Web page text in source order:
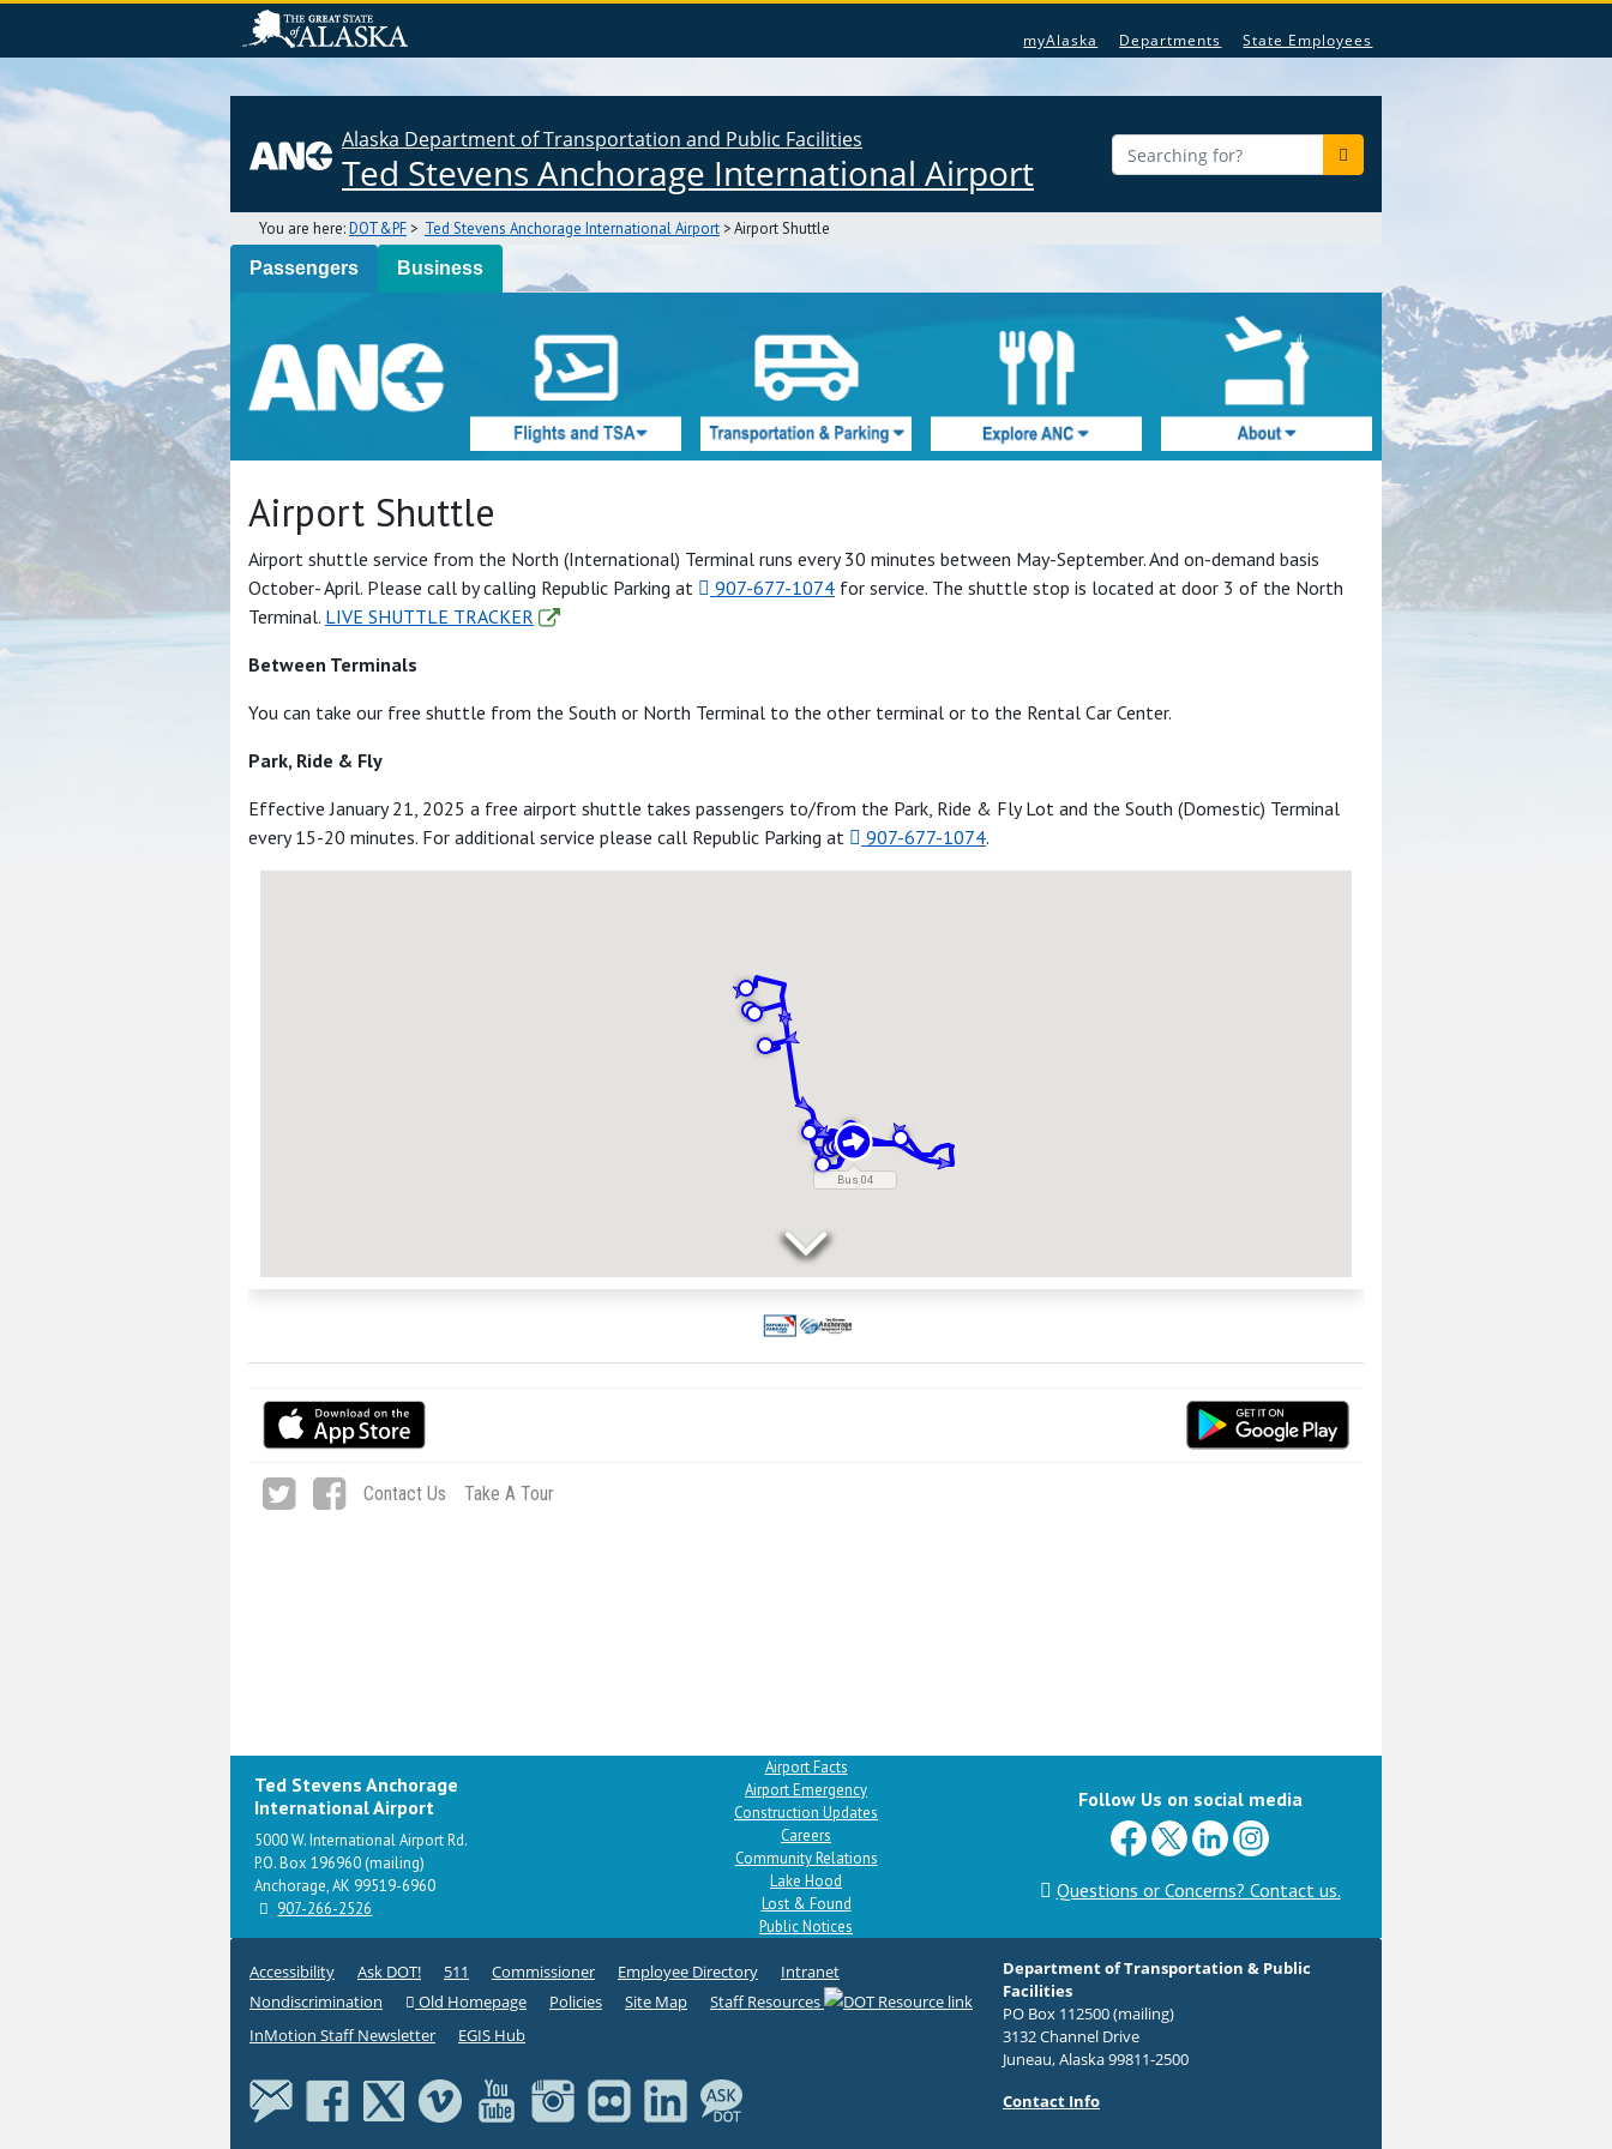
myAlaska Departments State Employees
Alaska Department of Transportation and Public Facilities
Ted Stevens Anchorage International Airport
You are here:DOT&PF > Ted Stevens Anchorage International Airport > Airport Shuttle
Passengers
Business
Airport Shuttle
Airport shuttle service from the North (International) Terminal runs every 30 minutes between May-September. And on-demand basis
October- April. Please call by calling Republic Parking at
907-677-1074 for service. The shuttle stop is located at door 3 of the North
Terminal. LIVE SHUTTLE TRACKER
Between Terminals
You can take our free shuttle from the South or North Terminal to the other terminal or to the Rental Car Center.
Park, Ride & Fly
Effective January 21, 2025 a free airport shuttle takes passengers to/from the Park, Ride & Fly Lot and the South (Domestic) Terminal
every 15-20 minutes. For additional service please call Republic Parking at
907-677-1074.
Ted Stevens Anchorage
International Airport
5000 W. International Airport Rd.
P.O. Box 196960 (mailing)
Anchorage, AK 99519-6960
907-266-2526
Airport Facts
Airport Emergency
Construction Updates
Careers
Community Relations
Lake Hood
Lost & Found
Public Notices
Follow Us on social media
Questions or Concerns? Contact us.
Department of Transportation & Public
Facilities
PO Box 112500 (mailing)
3132 Channel Drive
Juneau, Alaska 99811-2500
Contact Info
Accessibility Ask DOT! 511 Commissioner Employee Directory
Intranet
Nondiscrimination
Old Homepage Policies Site Map
Staff Resources
InMotion Staff Newsletter
EGIS Hub